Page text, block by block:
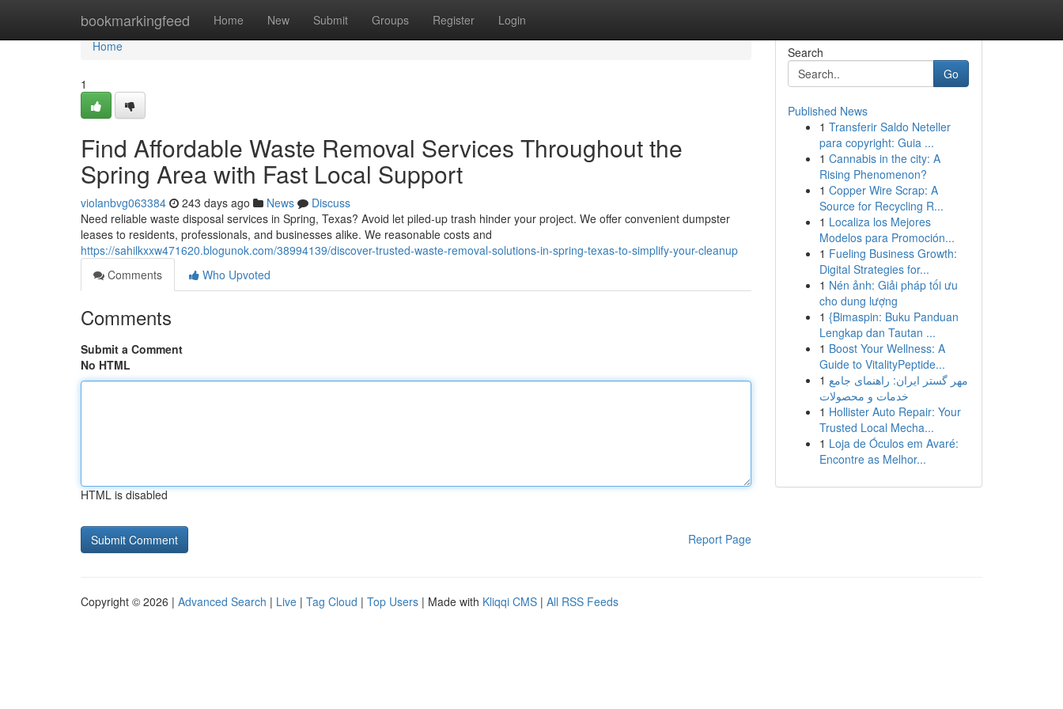
bookmarkingfeed Home New Submit Groups Register Login
Home
Home
1
Find Affordable Waste Removal Services Throughout the
Spring Area with Fast Local Support
violanbvg063384 243 days ago News
Discuss
Need reliable waste disposal services in Spring, Texas? Avoid let piled-up trash hinder your project. We offer convenient dumpster
leases to residents, professionals, and businesses alike. We reasonable costs and
https://sahilkxxw471620.blogunok.com/38994139/discover-trusted-waste-removal-solutions-in-spring-texas-to-simplify-your-cleanup
Comments
Who Upvoted
Comments
Submit a Comment
No HTML
HTML is disabled
Report Page
Search
Go
Published News
1 Transferir Saldo Neteller
para copyright: Guia ...
1 Cannabis in the city: A
Rising Phenomenon?
1 Copper Wire Scrap: A
Source for Recycling R...
1 Localiza los Mejores
Modelos para Promoción...
1 Fueling Business Growth:
Digital Strategies for...
1 Nén ảnh: Giải pháp tối ưu
cho dung lượng
1 {Bimaspin: Buku Panduan
Lengkap dan Tautan ...
1 Boost Your Wellness: A
Guide to VitalityPeptide...
1 مهر گستر ایران: راهنمای جامع
خدمات و محصولات
1 Hollister Auto Repair: Your
Trusted Local Mecha...
1 Loja de Óculos em Avaré:
Encontre as Melhor...
Copyright © 2026 | Advanced Search | Live | Tag Cloud | Top Users | Made with Kliqqi CMS | All RSS Feeds